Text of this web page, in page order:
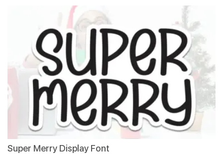
Super Merry Display Font